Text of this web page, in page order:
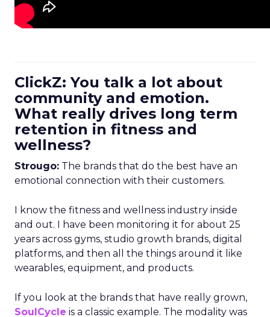
ClickZ: You talk a lot about
community and emotion.
What really drives long term
retention in fitness and
wellness?
Strougo: The brands that do the best have an
emotional connection with their customers.
I know the fitness and wellness industry inside
and out. I have been monitoring it for about 25
years across gyms, studio growth brands, digital
platforms, and then all the things around it like
wearables, equipment, and products.
If you look at the brands that have really grown,
SoulCycle is a classic example. The modality was